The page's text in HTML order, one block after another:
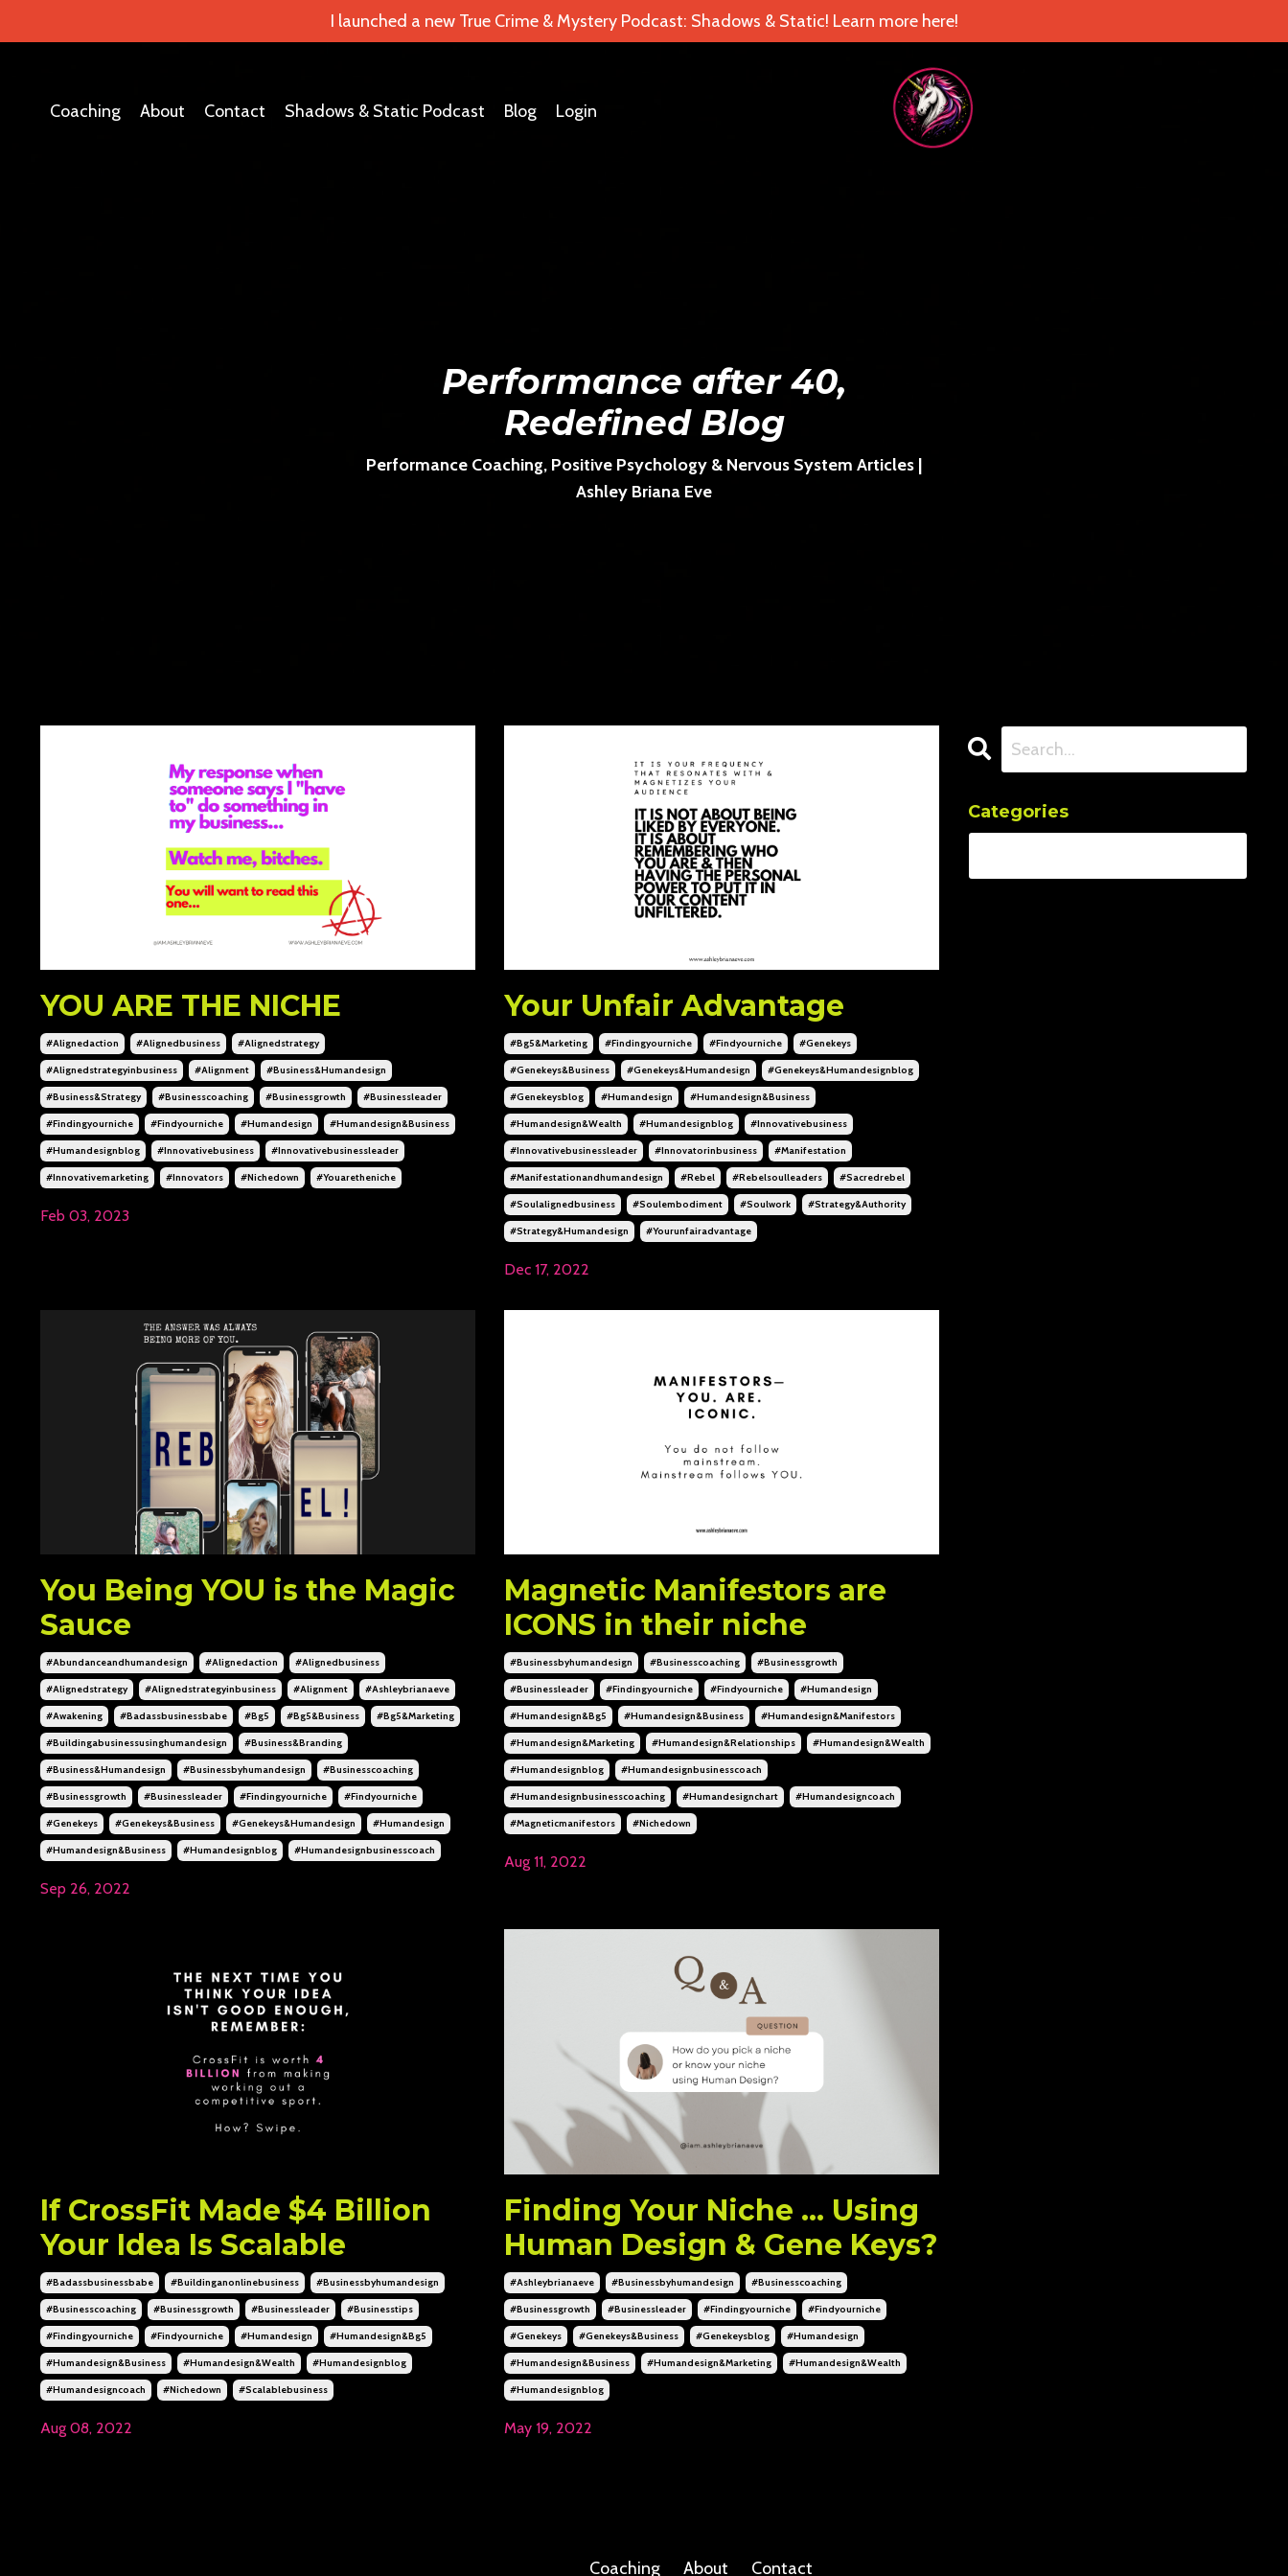
I launched a new True Crime & Mystery Podcast: Shadows & Static! Learn more here!
Coaching About Contact Shadows & Static Podcast Blog Login
Performance after 40,
Redefined Blog
Performance Coaching, Positive Psychology & Nervous System Articles |
Ashley Briana Eve
YOU ARE THE NICHE
#alignedaction #alignedbusiness #alignedstrategy
#alignedstrategyinbusiness #alignment #business&humandesign
#business&strategy #businesscoaching #businessgrowth #businessleader
#findingyourniche #findyourniche #humandesign #humandesign&business
#humandesignblog #innovativebusiness #innovativebusinessleader
#innovativemarketing #innovators #nichedown #youaretheniche
Feb 03, 2023
Your Unfair Advantage
#bg5&marketing #findingyourniche #findyourniche #genekeys
#genekeys&business #genekeys&humandesign #genekeys&humandesignblog
#genekeysblog #humandesign #humandesign&business
#humandesign&wealth #humandesignblog #innovativebusiness
#innovativebusinessleader #innovatorinbusiness #manifestation
#manifestationandhumandesign #rebel #rebelsoulleaders #sacredrebel
#soulalignedbusiness #soulembodiment #soulwork #strategy&authority
#strategy&humandesign #yourunfairadvantage
Dec 17, 2022
You Being YOU is the Magic
Sauce
#abundanceandhumandesign #alignedaction #alignedbusiness
#alignedstrategy #alignedstrategyinbusiness #alignment #ashleybrianaeve
#awakening #badassbusinessbabe #bg5 #bg5&business #bg5&marketing
#buildingabusinessusinghumandesign #business&branding
#business&humandesign #businessbyhumandesign #businesscoaching
#businessgrowth #businessleader #findingyourniche #findyourniche
#genekeys #genekeys&business #genekeys&humandesign #humandesign
#humandesign&business #humandesignblog #humandesignbusinesscoach
Sep 26, 2022
Magnetic Manifestors are
ICONS in their niche
#businessbyhumandesign #businesscoaching #businessgrowth
#businessleader #findingyourniche #findyourniche #humandesign
#humandesign&bg5 #humandesign&business #humandesign&manifestors
#humandesign&marketing #humandesign&relationships #humandesign&wealth
#humandesignblog #humandesignbusinesscoach
#humandesignbusinesscoaching #humandesignchart #humandesigncoach
#magneticmanifestors #nichedown
Aug 11, 2022
If CrossFit Made $4 Billion
Your Idea Is Scalable
#badassbusinessbabe #buildinganonlinebusiness #businessbyhumandesign
#businesscoaching #businessgrowth #businessleader #businesstips
#findingyourniche #findyourniche #humandesign #humandesign&bg5
#humandesign&business #humandesign&wealth #humandesignblog
#humandesigncoach #nichedown #scalablebusiness
Aug 08, 2022
Finding Your Niche ... Using
Human Design & Gene Keys?
#ashleybrianaeve #businessbyhumandesign #businesscoaching
#businessgrowth #businessleader #findingyourniche #findyourniche
#genekeys #genekeys&business #genekeysblog #humandesign
#humandesign&business #humandesign&marketing #humandesign&wealth
#humandesignblog
May 19, 2022
Categories
Coaching About Contact